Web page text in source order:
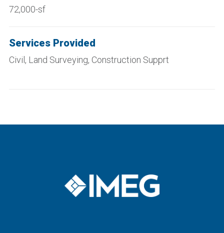
72,000-sf
Services Provided
Civi , Land Surveying, Construction Supprt